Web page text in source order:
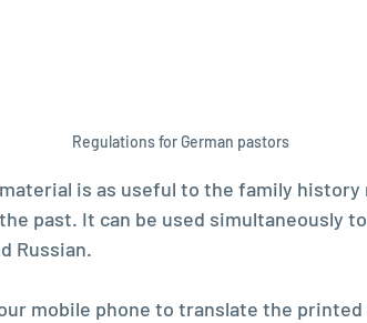
Regulations for German pastors
is as useful to the family history
past. It can be used simultaneously
Russian.
mobile phone to translate the